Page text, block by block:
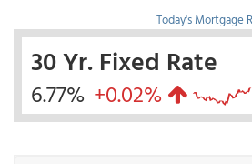
Today's Mortgage
30 Yr. Fixed Rate
6.77% +0.02%